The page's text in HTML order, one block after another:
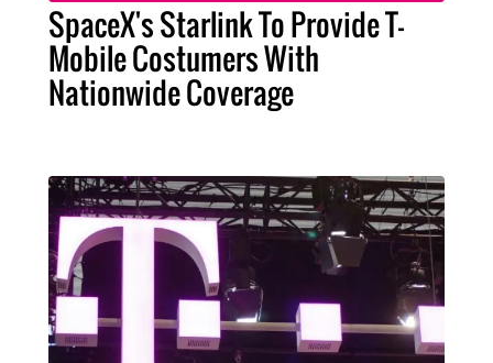
SpaceX's Starlink To Provide T-
Mobile Costumers With
Nationwide Coverage